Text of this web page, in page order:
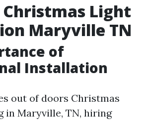
Light
Maryville TN
of
Installation
out of doors Christmas
in Maryville, TN, hiring